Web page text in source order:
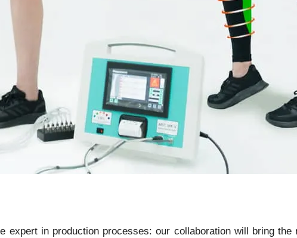
expert in production processes: our collaboration will bring